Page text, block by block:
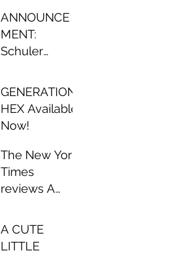
ANNOUNCE
MENT:
Schuler
Partnership!
GENERATION
HEX Available
Now!
The New York
Times
reviews A
MURDER
A CUTE
LITTLE